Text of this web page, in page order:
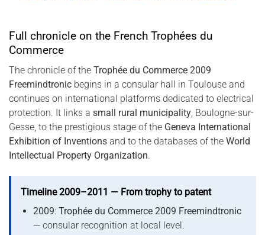
Full chronicle on the French Trophées du
Commerce
The chronicle of the Trophée du Commerce 2009
Freemindtronic begins in a consular hall in Toulouse and
continues on international platforms dedicated to electrical
protection. It links a small rural municipality, Boulogne-sur-
Gesse, to the prestigious stage of the Geneva International
Exhibition of Inventions and to the databases of the World
Intellectual Property Organization.
Timeline 2009–2011 — From trophy to patent
2009: Trophée du Commerce 2009 Freemindtronic
— consular recognition at local level.